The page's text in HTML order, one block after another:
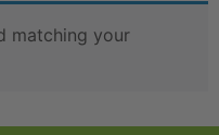
matching your